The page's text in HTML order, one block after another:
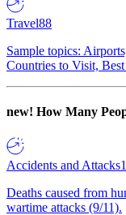
Travel88
Sample topics:
Countries to Visit,
new! How Many
Accidents and Attacks1
Deaths caused from
wartime attacks (9/11).